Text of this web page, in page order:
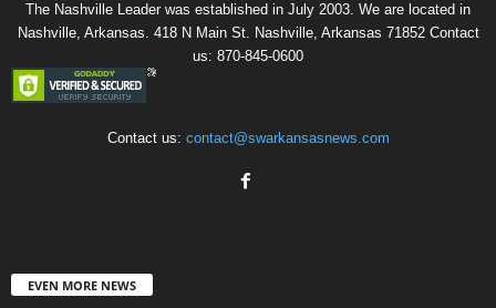
The Nashville Leader was established in July 2003. We are located in
Nashville, Arkansas. 418 N Main St. Nashville, Arkansas 71852 Contact
us: 870-845-0600
Contact us: contact@swarkansasnews.com
EVEN MORE NEWS